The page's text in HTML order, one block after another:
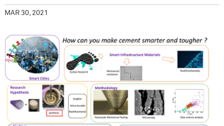
MAR 30, 2021